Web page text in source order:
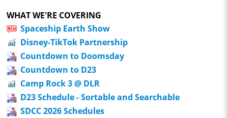
WHAT WE'RE COVERING
Spaceship Earth Show
Disney-TikTok Partnership
Countdown to Doomsday
Countdown to D23
Camp Rock 3 @ DLR
D23 Schedule - Sortable and Searchable
SDCC 2026 Schedules